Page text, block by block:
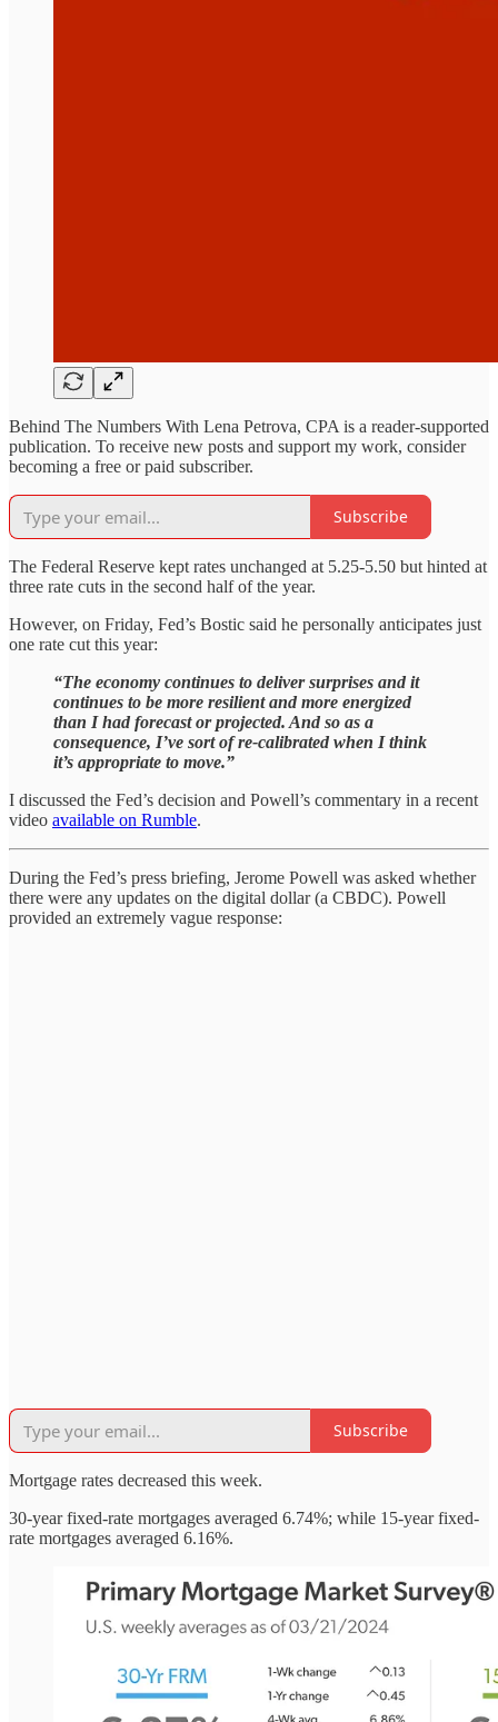
Behind The Numbers With Lena Petrova, CPA is a reader-supported
publication. To receive new posts and support my work, consider
becoming a free or paid subscriber.
Subscribe
The Federal Reserve kept rates unchanged at 5.25-5.50 but hinted at
three rate cuts in the second half of the year.
However, on Friday, Fed’s Bostic said he personally anticipates just
one rate cut this year:
“The economy continues to deliver surprises and it
continues to be more resilient and more energized
than I had forecast or projected. And so as a
consequence, I’ve sort of re-calibrated when I think
it’s appropriate to move.”
I discussed the Fed’s decision and Powell’s commentary in a recent
video available on Rumble.
During the Fed’s press briefing, Jerome Powell was asked whether
there were any updates on the digital dollar (a CBDC). Powell
provided an extremely vague response:
Subscribe
Mortgage rates decreased this week.
30-year fixed-rate mortgages averaged 6.74%; while 15-year fixed-
rate mortgages averaged 6.16%.